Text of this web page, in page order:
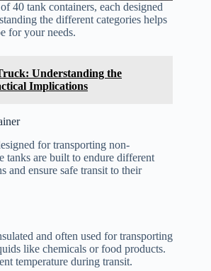
40 tank containers, each designed
the different categories helps
for your needs.
Understanding the
Implications
for transporting non-
tanks are built to endure different
and ensure safe transit to their
and often used for transporting
like chemicals or food products.
temperature during transit.